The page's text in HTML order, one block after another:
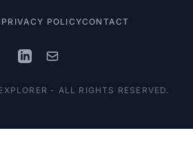
- ALL RIGHTS RESERVED.
PRIVACY POLICYCONTACT